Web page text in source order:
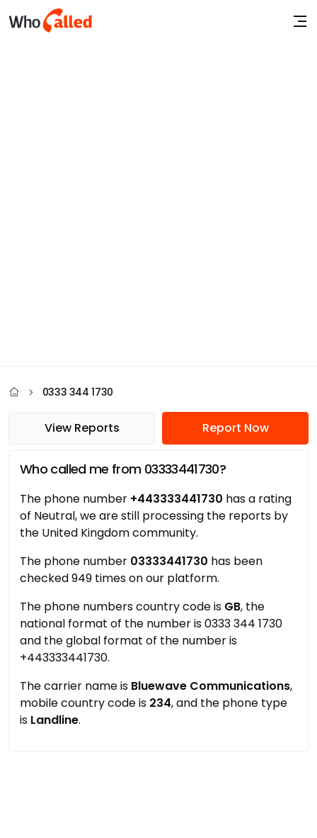
0333 344 1730
View Reports Report Now
Who called me from 03333441730?
The phone number +443333441730 has a rating
of Neutral, we are still processing the reports by
the United Kingdom community.
The phone number 03333441730 has been
checked 949 times on our platform.
The phone numbers country code is GB, the
national format of the number is 0333 344 1730
and the global format of the number is
+443333441730.
The carrier name is Bluewave Communications,
mobile country code is 234, and the phone type
is Landline.